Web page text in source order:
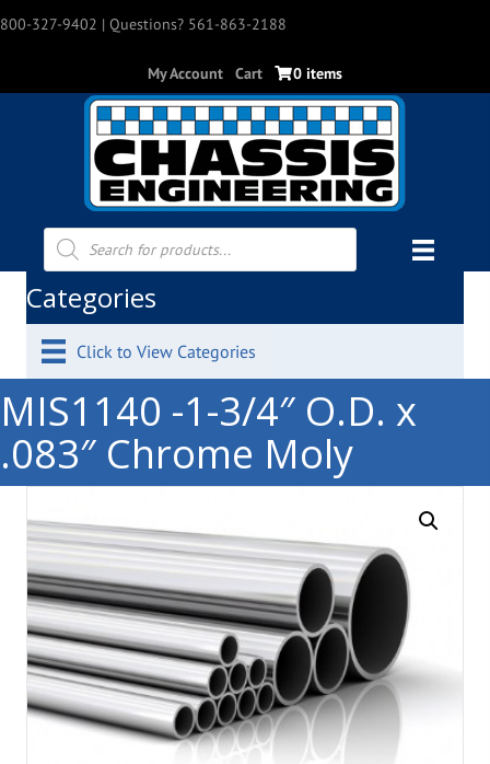
800-327-9402 | Questions? 561-863-2188
My Account Cart 0 items
Products
search
Categories
Click to View Categories
MIS1140 -1-3/4″ O.D. x
.083″ Chrome Moly